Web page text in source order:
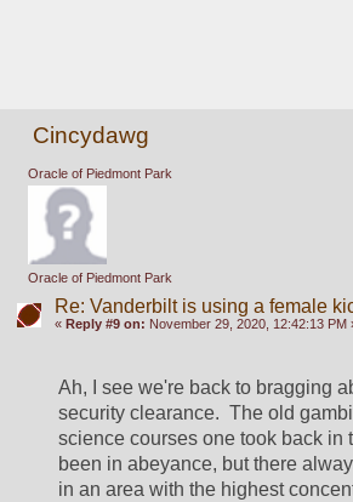
Cincydawg
Oracle of Piedmont Park
Oracle of Piedmont Park
Re: Vanderbilt is using a female
« Reply #9 on: November 29, 2020, 12:42:13 PM
Ah, I see we're back to bragging
security clearance.  The old
science courses one took back in
been in abeyance, but there
in an area with the highest